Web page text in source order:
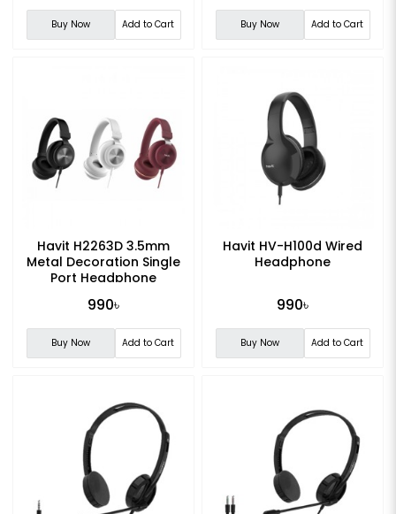
Buy Now Add to Cart Buy Now Add to Cart
Havit H2263D 3.5mm
Metal Decoration Single
Port Headphone
990৳
Buy Now Add to Cart
Havit HV-H100d Wired
Headphone
990৳
Buy Now Add to Cart